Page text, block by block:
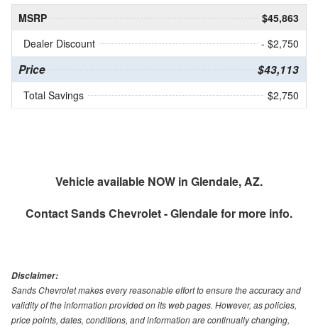
MSRP
$45,863
Dealer Discount
- $2,750
Price $43,113
Total Savings $2,750
Vehicle available NOW in Glendale, AZ.
ContactSands Chevrolet - Glendalefor more info.
Disclaimer:
Sands Chevrolet makes every reasonable effort to ensure the accuracy and
validity of the information provided on its web pages. However, as policies,
price points, dates, conditions, and information are continually changing,